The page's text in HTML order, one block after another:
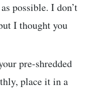
possible. I don’t
I thought you
pre-shredded
place it in a